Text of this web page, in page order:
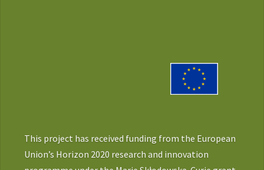
This project has received funding from the European
Union’s Horizon 2020 research and innovation